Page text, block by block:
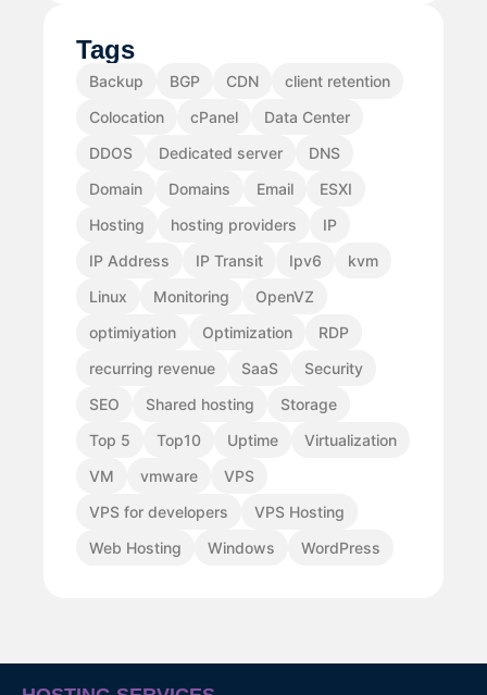
Tags
Backup BGP CDN
client retention
Colocation
cPanel
Data Center
DDOS
Dedicated server
DNS
Domain
Domains Email
ESXI
Hosting
hosting providers
IP
IP Address
IP Transit Ipv6
kvm
Linux
Monitoring
OpenVZ
optimiyation
Optimization
RDP
recurring revenue
SaaS
Security
SEO
Shared hosting
Storage
Top 5
Top10 Uptime
Virtualization
VM
vmware
VPS
VPS for developers
VPS Hosting
Web Hosting
Windows WordPress